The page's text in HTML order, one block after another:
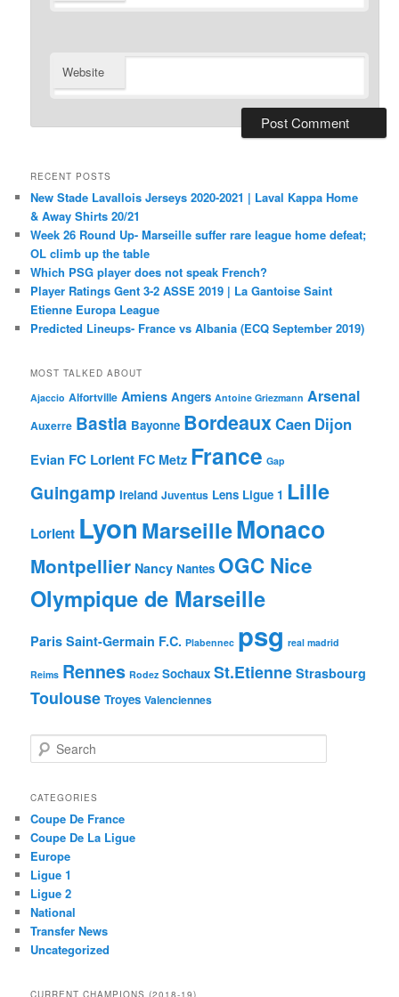
Website
RECENT POSTS
New Stade Lavallois Jerseys 2020-2021 | Laval Kappa Home
& Away Shirts 20/21
Week 26 Round Up- Marseille suffer rare league home defeat;
OL climb up the table
Which PSG player does not speak French?
Player Ratings Gent 3-2 ASSE 2019 | La Gantoise Saint
Etienne Europa League
Predicted Lineups- France vs Albania (ECQ September 2019)
MOST TALKED ABOUT
Ajaccio Alfortville Amiens Angers Antoine Griezmann Arsenal
Auxerre Bastia Bayonne BordeauxCaen Dijon
Evian FC Lorient FC Metz France Gap
Guingamp Ireland Juventus Lens Ligue 1 Lille
Lorient Lyon MarseilleMonaco
Montpellier Nancy Nantes OGC Nice
Olympique de Marseille
Paris Saint-Germain F.C. Plabennec psg real madrid
Reims Rennes Rodez Sochaux St.Etienne Strasbourg
Toulouse Troyes Valenciennes
e
r
h
CATEGORIES
Coupe De France
Coupe De La Ligue
Europe
Ligue 1
Ligue 2
National
Transfer News
Uncategorized
CURRENT CHAMPIONS (2018-19)